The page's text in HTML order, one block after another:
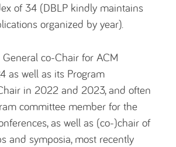
of 34 (DBLP kindly maintains
organized by year).
co-Chair for ACM
as well as its Program
in 2022 and 2023, and often
committee member for the
as well as (co-)chair of
and symposia, most recently